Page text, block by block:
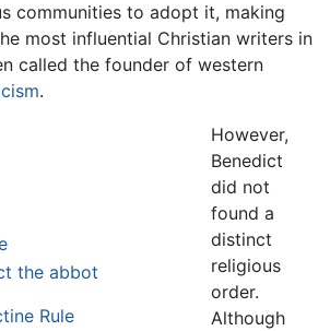
communities to adopt it, making
most influential Christian writers in
called the founder of western
.
the abbot
Rule
However,
Benedict
did not
found a
distinct
religious
order.
Although